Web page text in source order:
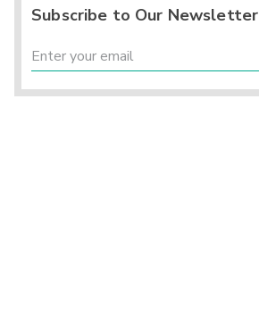
Subscribe to Our Newsletter